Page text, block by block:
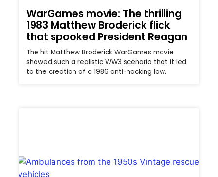
WarGames movie: The thrilling
1983 Matthew Broderick flick
that spooked President Reagan
The hit Matthew Broderick WarGames movie
showed such a realistic WW3 scenario that it led
to the creation of a 1986 anti-hacking law.